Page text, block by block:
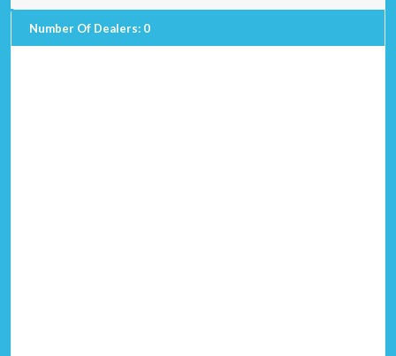
Number Of Dealers: 0